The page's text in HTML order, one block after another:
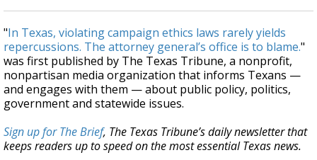
"In Texas, violating campaign ethics laws rarely yields
repercussions. The attorney general’s office is to blame."
was first published by The Texas Tribune, a nonprofit,
nonpartisan media organization that informs Texans —
and engages with them — about public policy, politics,
government and statewide issues.
Sign up for The Brief, The Texas Tribune’s daily newsletter that
keeps readers up to speed on the most essential Texas news.